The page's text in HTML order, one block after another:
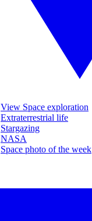
View Space exploration
Extraterrestrial life
Stargazing
NASA
Space photo of the week